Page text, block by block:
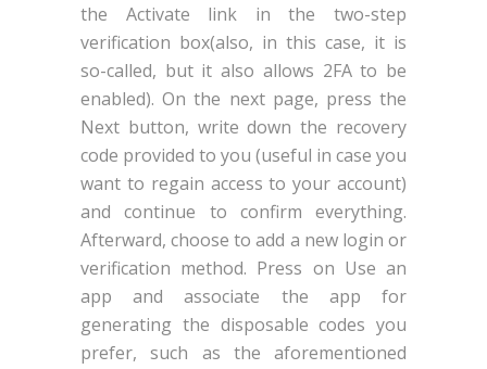
the Activate link in the two-step
verification box(also, in this case, it is
so-called, but it also allows 2FA to be
enabled). On the next page, press the
Next button, write down the recovery
code provided to you (useful in case you
want to regain access to your account)
and continue to confirm everything.
Afterward, choose to add a new login or
verification method. Press on Use an
app and associate the app for
generating the disposable codes you
prefer, such as the aforementioned